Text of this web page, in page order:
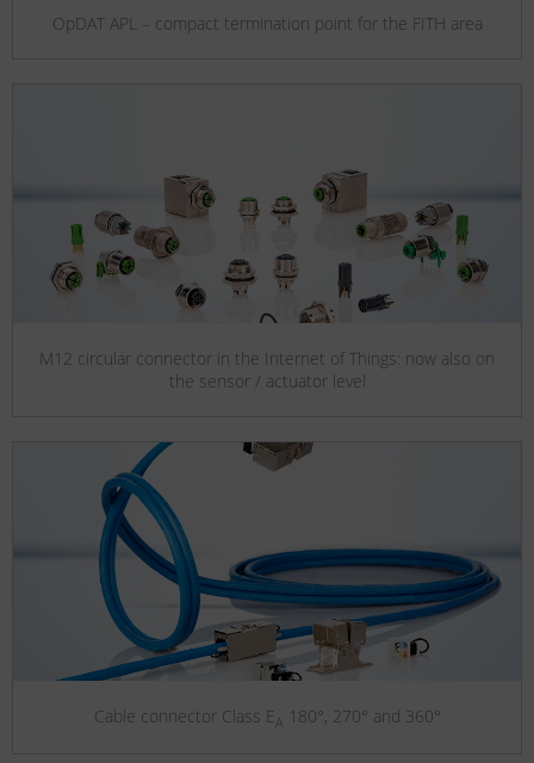
OpDAT APL – compact termination point for the FITH area
M12 circular connector in the Internet of Things: now also on
the sensor / actuator level
Cable connector Class E A 180°, 270° and 360°